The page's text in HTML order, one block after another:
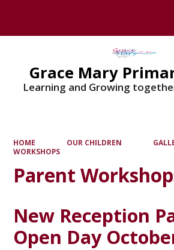
Grace Mary
Learning and Growing
HOME OUR CHILDREN
WORKSHOPS
Parent
New Reception
Open Day